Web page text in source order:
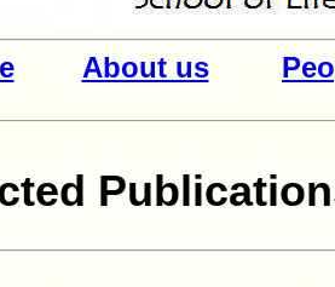
About us